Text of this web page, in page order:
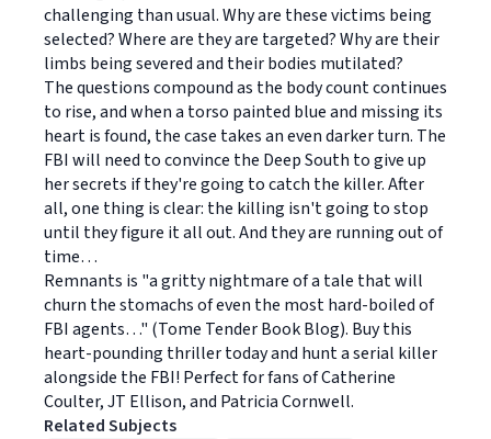
challenging than usual. Why are these victims being
selected? Where are they are targeted? Why are their
limbs being severed and their bodies mutilated?
The questions compound as the body count continues
to rise, and when a torso painted blue and missing its
heart is found, the case takes an even darker turn. The
FBI will need to convince the Deep South to give up
her secrets if they're going to catch the killer. After
all, one thing is clear: the killing isn't going to stop
until they figure it all out. And they are running out of
time…
Remnants is "a gritty nightmare of a tale that will
churn the stomachs of even the most hard-boiled of
FBI agents…" (Tome Tender Book Blog). Buy this
heart-pounding thriller today and hunt a serial killer
alongside the FBI! Perfect for fans of Catherine
Coulter, JT Ellison, and Patricia Cornwell.
Related Subjects